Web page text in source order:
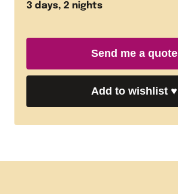
3 days, 2 nights
Send me a quote
Add to wishlist ♥